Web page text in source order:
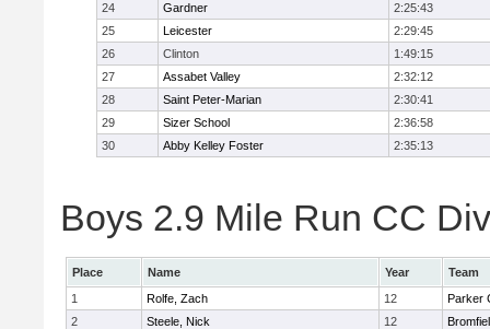
24
Gardner
2:25:43
25
Leicester
2:29:45
26
Clinton
1:49:15
27
Assabet Valley
2:32:12
28
Saint Peter-Marian
2:30:41
29
Sizer School
2:36:58
30
Abby Kelley Foster 2:35:13
Boys 2.9 Mile Run CC
Place Name Year
Team
1
Rolfe, Zach 12
Parker
2
Steele, Nick 12